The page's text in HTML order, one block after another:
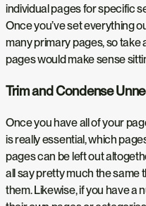
individual pages for specific
Once you’ve set everything
many primary pages, so take
pages would make sense
Trim and Condense
Once you have all of your
is really essential, which
pages can be left out
all say pretty much the same
them. Likewise, if you have a